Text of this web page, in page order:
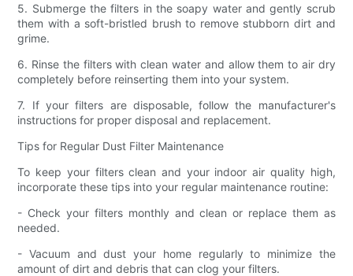
5. Submerge the filters in the soapy water and gently scrub
them with a soft-bristled brush to remove stubborn dirt and
grime.
6. Rinse the filters with clean water and allow them to air dry
completely before reinserting them into your system.
7. If your filters are disposable, follow the manufacturer's
instructions for proper disposal and replacement.
Tips for Regular Dust Filter Maintenance
To keep your filters clean and your indoor air quality high,
incorporate these tips into your regular maintenance routine:
- Check your filters monthly and clean or replace them as
needed.
- Vacuum and dust your home regularly to minimize the
amount of dirt and debris that can clog your filters.